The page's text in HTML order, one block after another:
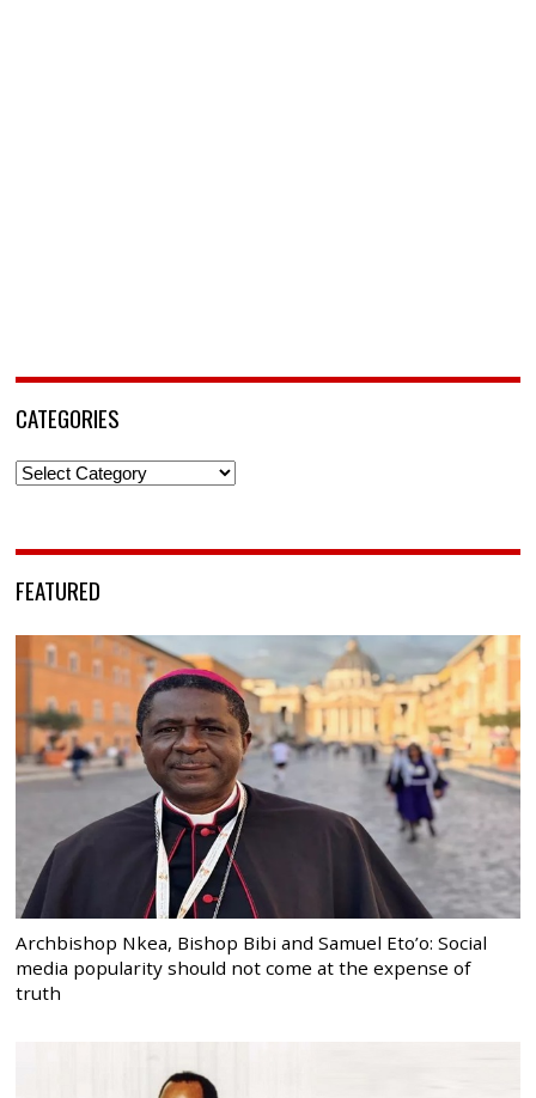
CATEGORIES
Categories
FEATURED
Archbishop Nkea, Bishop Bibi and Samuel Eto’o: Social
media popularity should not come at the expense of
truth